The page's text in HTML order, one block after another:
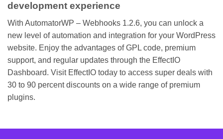
development experience
With AutomatorWP – Webhooks 1.2.6, you can unlock a
new level of automation and integration for your WordPress
website. Enjoy the advantages of GPL code, premium
support, and regular updates through the EffectIO
Dashboard. Visit EffectIO today to access super deals with
30 to 90 percent discounts on a wide range of premium
plugins.